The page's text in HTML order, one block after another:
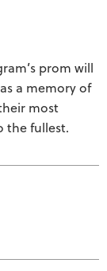
prom will
a memory of
most
the fullest.